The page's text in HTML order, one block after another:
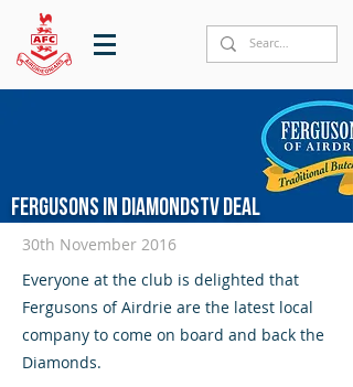
Fergusons in DiamondsTV deal
30th November 2016
Everyone at the club is delighted that
Fergusons of Airdrie are the latest local
company to come on board and back the
Diamonds.